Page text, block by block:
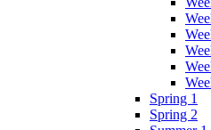
Spring 1
Spring 2